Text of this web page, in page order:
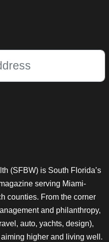
(SFBW) is South Florida’s
serving Miami-
counties. From the corner
and philanthropy,
auto, yachts, design),
higher and living well.
and should be left